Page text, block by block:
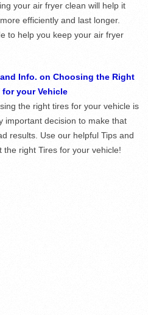
your air fryer clean will help it
efficiently and last longer.
to help you keep your air fryer
Info. on Choosing the Right
for your Vehicle
the right tires for your vehicle is
important decision to make that
results. Use our helpful Tips and
the right Tires for your vehicle!